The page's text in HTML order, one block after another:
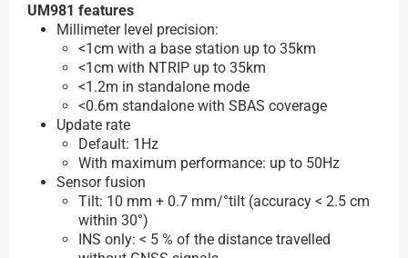
UM981 features
Millimeter level precision:
<1cm with a base station up to 35km
<1cm with NTRIP up to 35km
<1.2m in standalone mode
<0.6m standalone with SBAS coverage
Update rate
Default: 1Hz
With maximum performance: up to 50Hz
Sensor fusion
Tilt: 10 mm + 0.7 mm/°tilt (accuracy < 2.5 cm
within 30°)
INS only: < 5 % of the distance travelled